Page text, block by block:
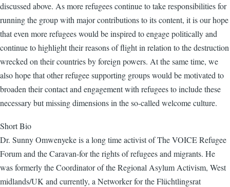
discussed above. As more refugees continue to take responsibilities for
running the group with major contributions to its content, it is our hope
that even more refugees would be inspired to engage politically and
continue to highlight their reasons of flight in relation to the destruction
wrecked on their countries by foreign powers. At the same time, we
also hope that other refugee supporting groups would be motivated to
broaden their contact and engagement with refugees to include these
necessary but missing dimensions in the so-called welcome culture.
Short Bio
Dr. Sunny Omwenyeke is a long time activist of The VOICE Refugee
Forum and the Caravan-for the rights of refugees and migrants. He
was formerly the Coordinator of the Regional Asylum Activism, West
midlands/UK and currently, a Networker for the Flüchtlingsrat